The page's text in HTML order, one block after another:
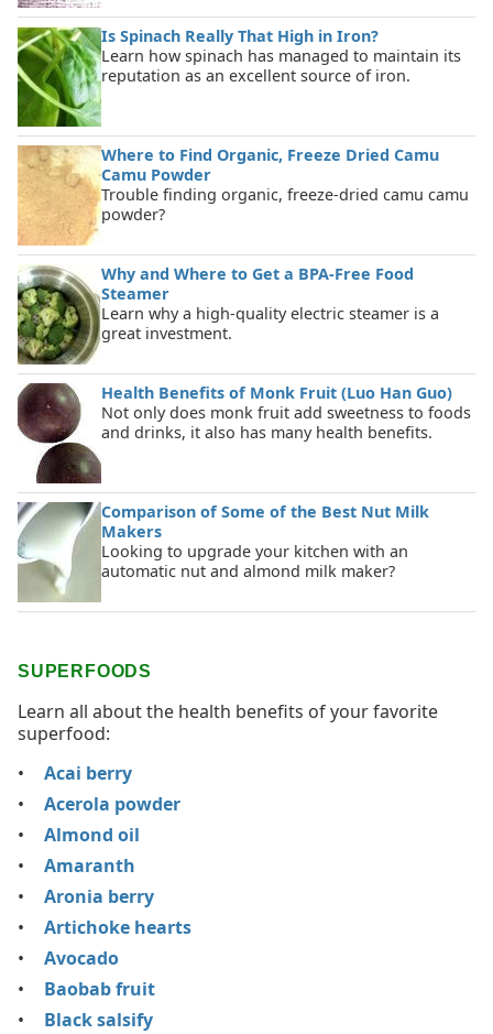
Is Spinach Really That High in Iron?
Learn how spinach has managed to maintain its
reputation as an excellent source of iron.
Where to Find Organic, Freeze Dried Camu
Camu Powder
Trouble finding organic, freeze-dried camu camu
powder?
Why and Where to Get a BPA-Free Food
Steamer
Learn why a high-quality electric steamer is a
great investment.
Health Benefits of Monk Fruit (Luo Han Guo)
Not only does monk fruit add sweetness to foods
and drinks, it also has many health benefits.
Comparison of Some of the Best Nut Milk
Makers
Looking to upgrade your kitchen with an
automatic nut and almond milk maker?
SUPERFOODS
Learn all about the health benefits of your favorite
superfood:
Acai berry
Acerola powder
Almond oil
Amaranth
Aronia berry
Artichoke hearts
Avocado
Baobab fruit
Black salsify